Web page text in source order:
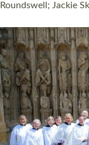
Read More »